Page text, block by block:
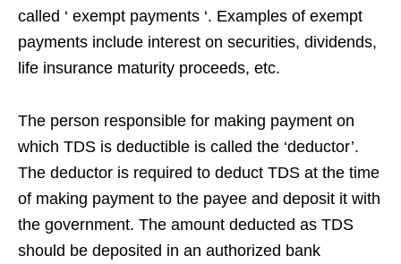
called ‘ exempt payments ‘. Examples of exempt
payments include interest on securities, dividends,
life insurance maturity proceeds, etc.
The person responsible for making payment on
which TDS is deductible is called the ‘deductor’.
The deductor is required to deduct TDS at the time
of making payment to the payee and deposit it with
the government. The amount deducted as TDS
should be deposited in an authorized bank